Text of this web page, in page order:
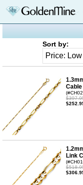
Sort by:
Link